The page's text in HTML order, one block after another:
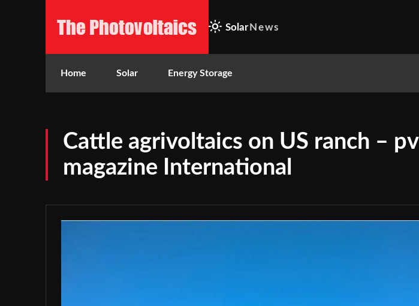
Solar News
Home Solar Energy Storage
Cattle agrivoltaics on US ranch – pv
magazine International